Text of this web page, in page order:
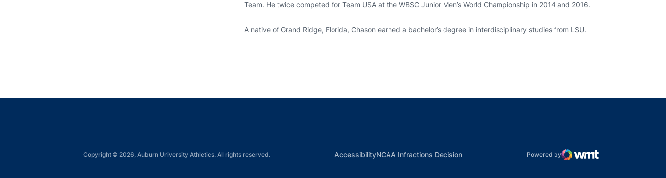
Team. He twice competed for Team USA at the WBSC Junior Men’s World Championship in 2014 and 2016.
A native of Grand Ridge, Florida, Chason earned a bachelor’s degree in interdisciplinary studies from LSU.
Copyright © 2026, Auburn University Athletics. All rights reserved. AccessibilityOpens in a new window
NCAA Infractions DecisionOpens in a new windowPowered by
WMT Digital
Opens in a new window